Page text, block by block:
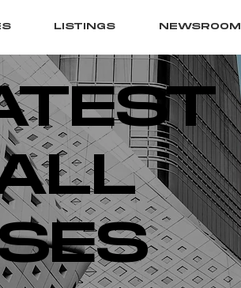
LISTINGS NEWSROOM